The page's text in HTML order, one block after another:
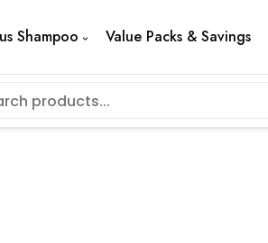
Shampoo Value Packs & Savings